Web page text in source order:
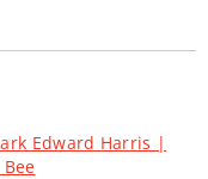
Edward Harris |